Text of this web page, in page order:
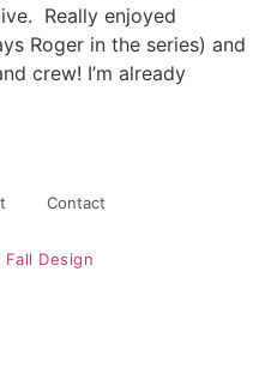
Really enjoyed
Roger in the series) and
crew! I’m already
Contact
Fall Design